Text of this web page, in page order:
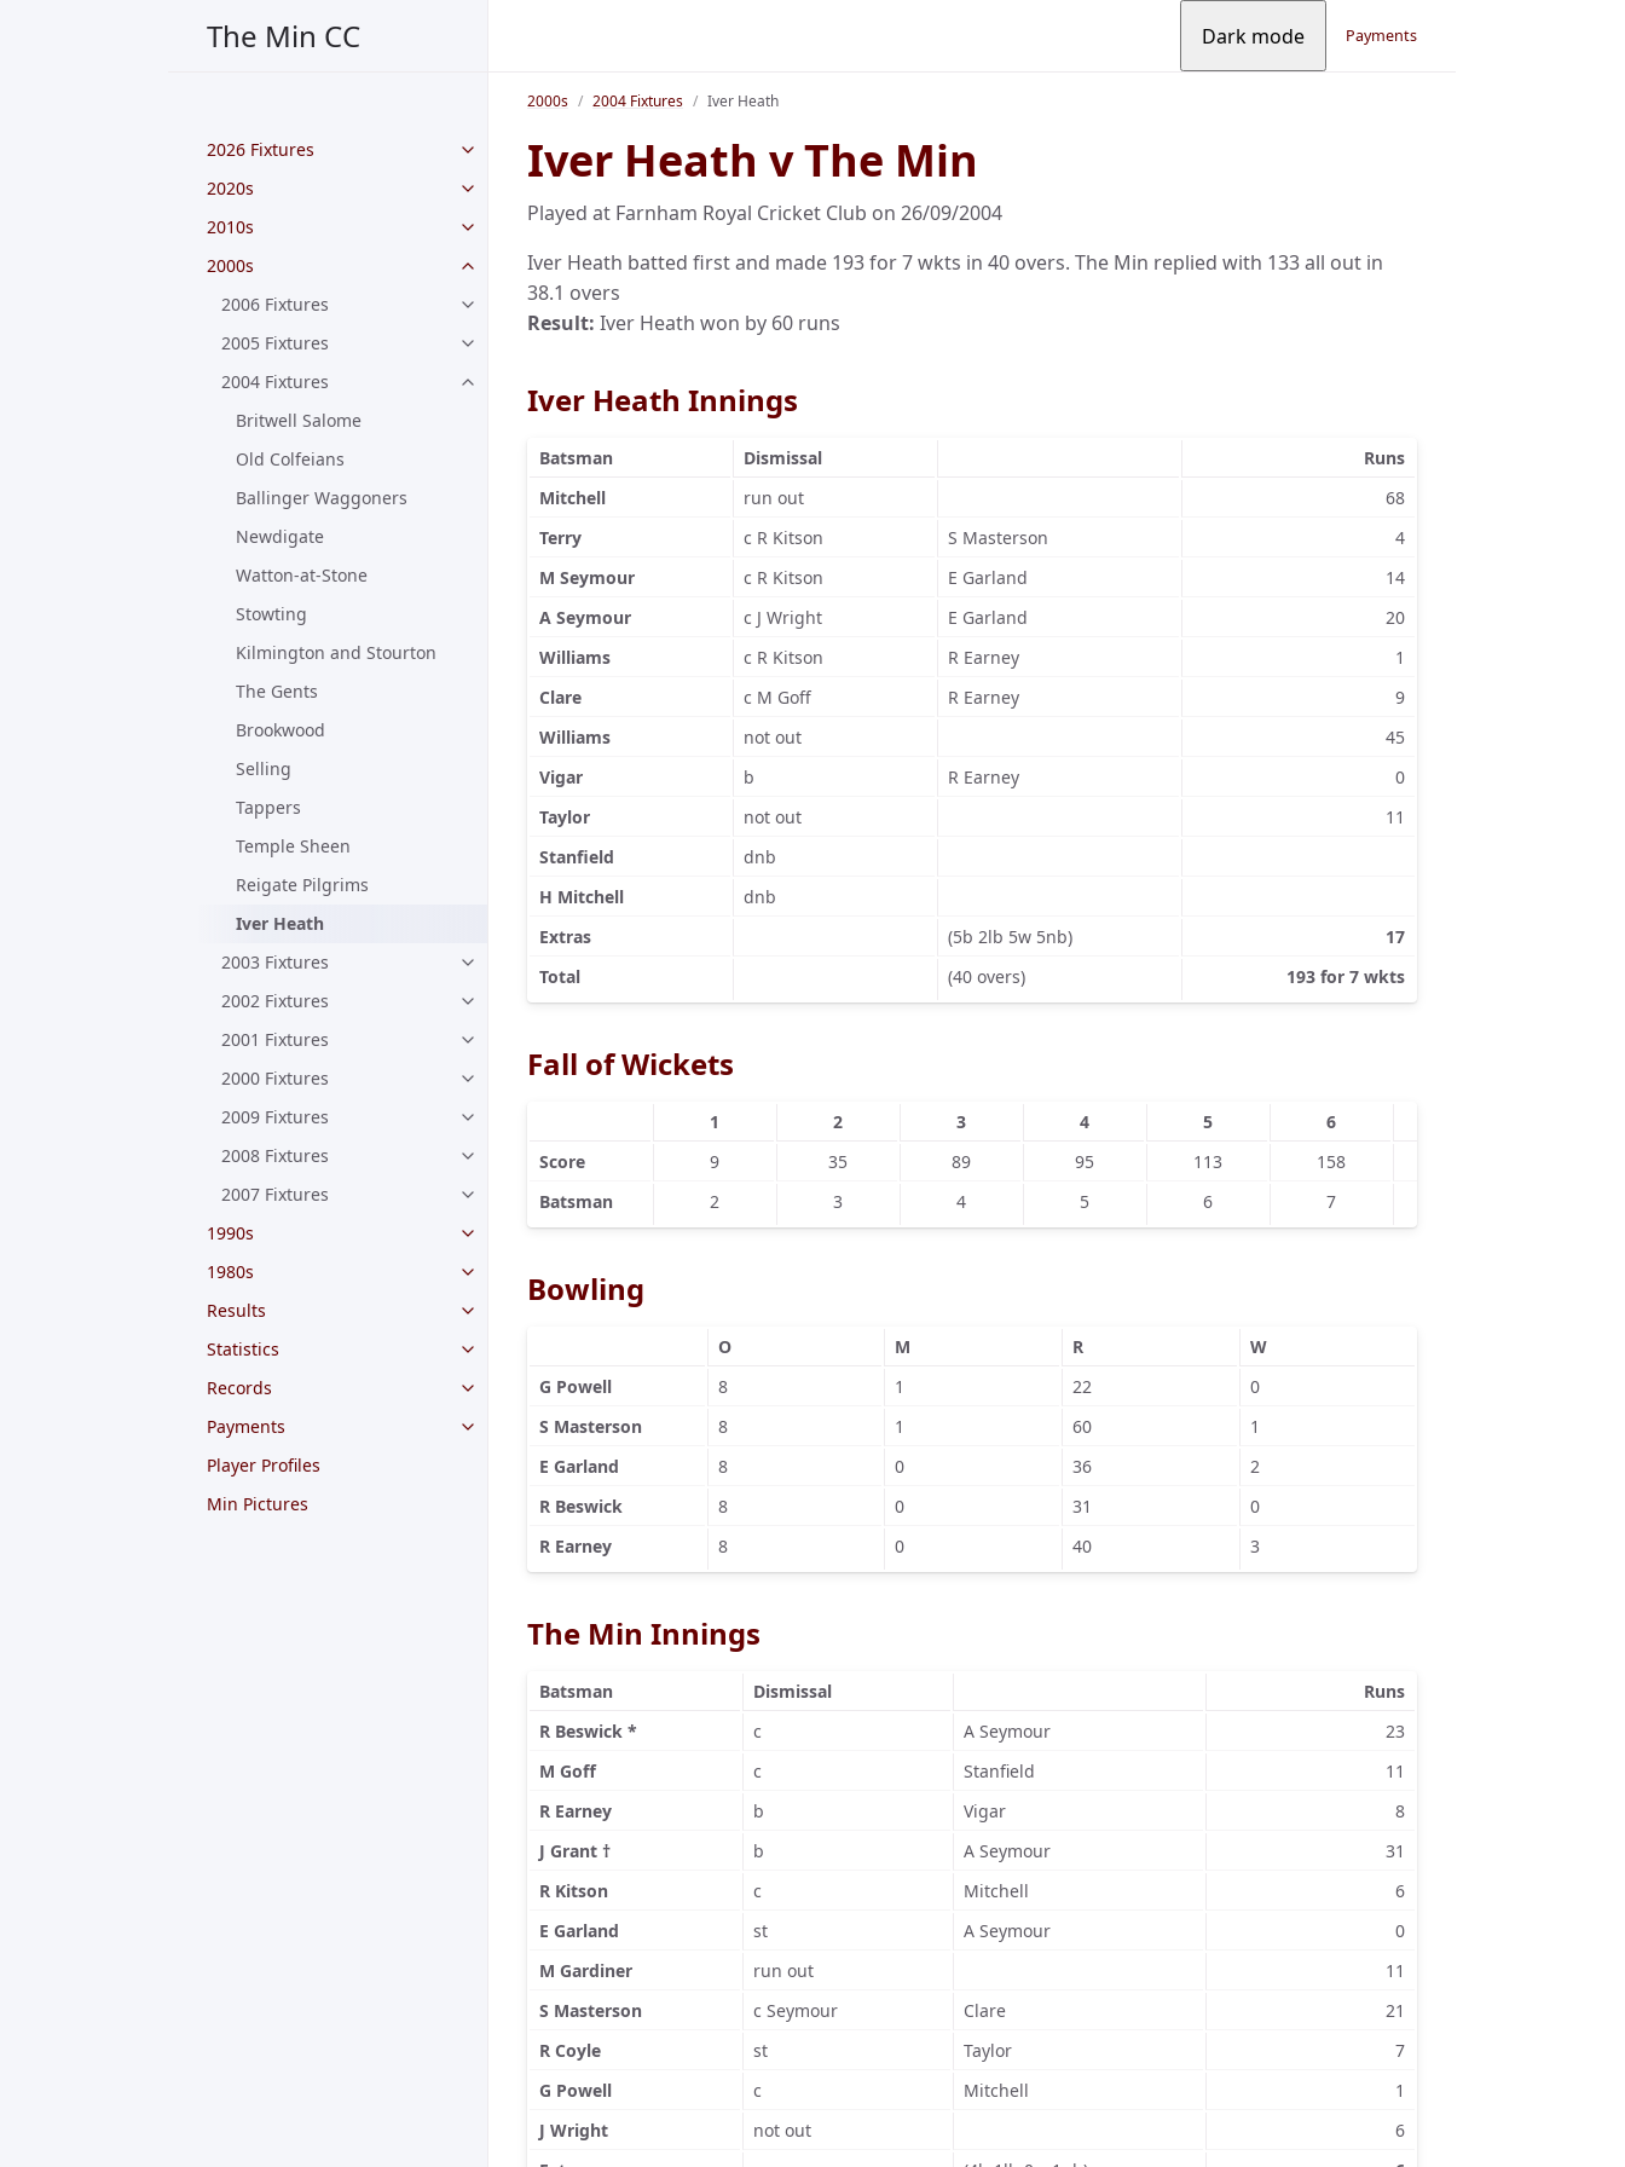
The Min CC
2026 Fixtures
2020s
2010s
2000s
2006 Fixtures
2005 Fixtures
2004 Fixtures
Britwell Salome
Old Colfeians
Ballinger Waggoners
Newdigate
Watton-at-Stone
Stowting
Kilmington and Stourton
The Gents
Brookwood
Selling
Tappers
Temple Sheen
Reigate Pilgrims
Iver Heath
2003 Fixtures
2002 Fixtures
2001 Fixtures
2000 Fixtures
2009 Fixtures
2008 Fixtures
2007 Fixtures
1990s
1980s
Results
Statistics
Records
Payments
Player Profiles
Min Pictures
Dark mode Payments
2000s 2004 Fixtures Iver Heath
Iver Heath v The Min
Played at Farnham Royal Cricket Club on 26/09/2004
Iver Heath batted first and made 193 for 7 wkts in 40 overs. The Min replied with 133 all out in
38.1 overs
Result: Iver Heath won by 60 runs
Iver Heath Innings
Batsman Dismissal
Runs
Mitchell
run out
68
Terry
c R Kitson S Masterson
4
M Seymour
c R Kitson E Garland
14
A Seymour
c J Wright E Garland
20
Williams
c R Kitson R Earney
1
Clare
c M Goff R Earney
9
Williams
not out
45
Vigar
b R Earney
0
Taylor
not out
11
Stanfield
dnb
H Mitchell
dnb
Extras
(5b 2lb 5w 5nb)
17
Total
(40 overs) 193 for 7 wkts
Fall of Wickets
1 2 3 4 5 6
Score
9 35 89 95 113 158
Batsman
2 3 4 5 6 7
Bowling
O M R
W
G Powell
8 1 22
0
S Masterson
8 1 60
1
E Garland
8 0 36
2
R Beswick
8 0 31
0
R Earney
8 0 40 3
The Min Innings
Batsman Dismissal
Runs
R Beswick *
c A Seymour
23
M Goff
c Stanfield
11
R Earney
b Vigar
8
J Grant †
b A Seymour
31
R Kitson
c Mitchell
6
E Garland
st A Seymour
0
M Gardiner
run out
11
S Masterson
c Seymour Clare
21
R Coyle
st Taylor
7
G Powell
c Mitchell
1
J Wright
not out
6